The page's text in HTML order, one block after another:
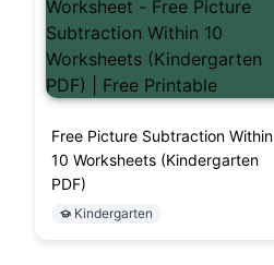
Free Picture Subtraction Within
10 Worksheets (Kindergarten
PDF)
Kindergarten